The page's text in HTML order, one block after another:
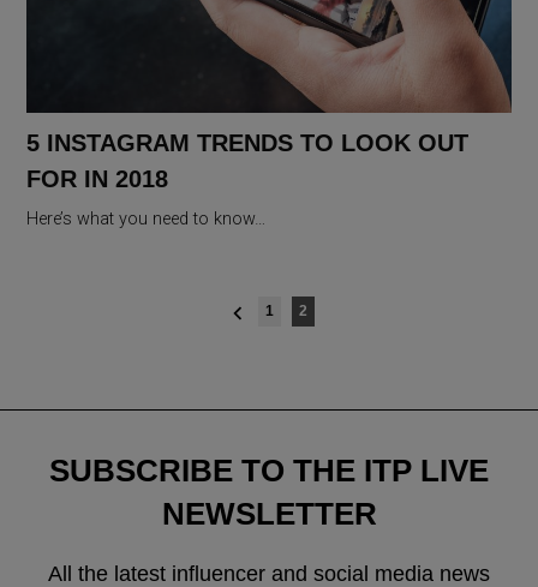
5 INSTAGRAM TRENDS TO LOOK OUT
FOR IN 2018
Here’s what you need to know…
1 2
SUBSCRIBE TO THE ITP LIVE
NEWSLETTER
All the latest influencer and social media news